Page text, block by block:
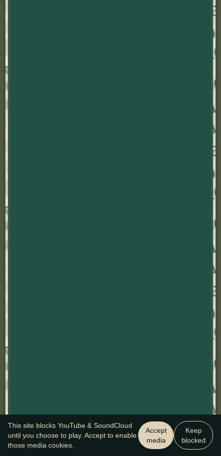
This site blocks YouTube & SoundCloud
until you choose to play. Accept to enable
those media cookies.
Accept
media
Keep
blocked